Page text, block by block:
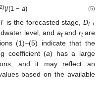
)/(1 − a) (5)
Tis the forecasted stage,Dt +
level, and atand rtare
(1)–(5) indicate that the
coefficient (a) has a large
and it may reflect an
based on the available